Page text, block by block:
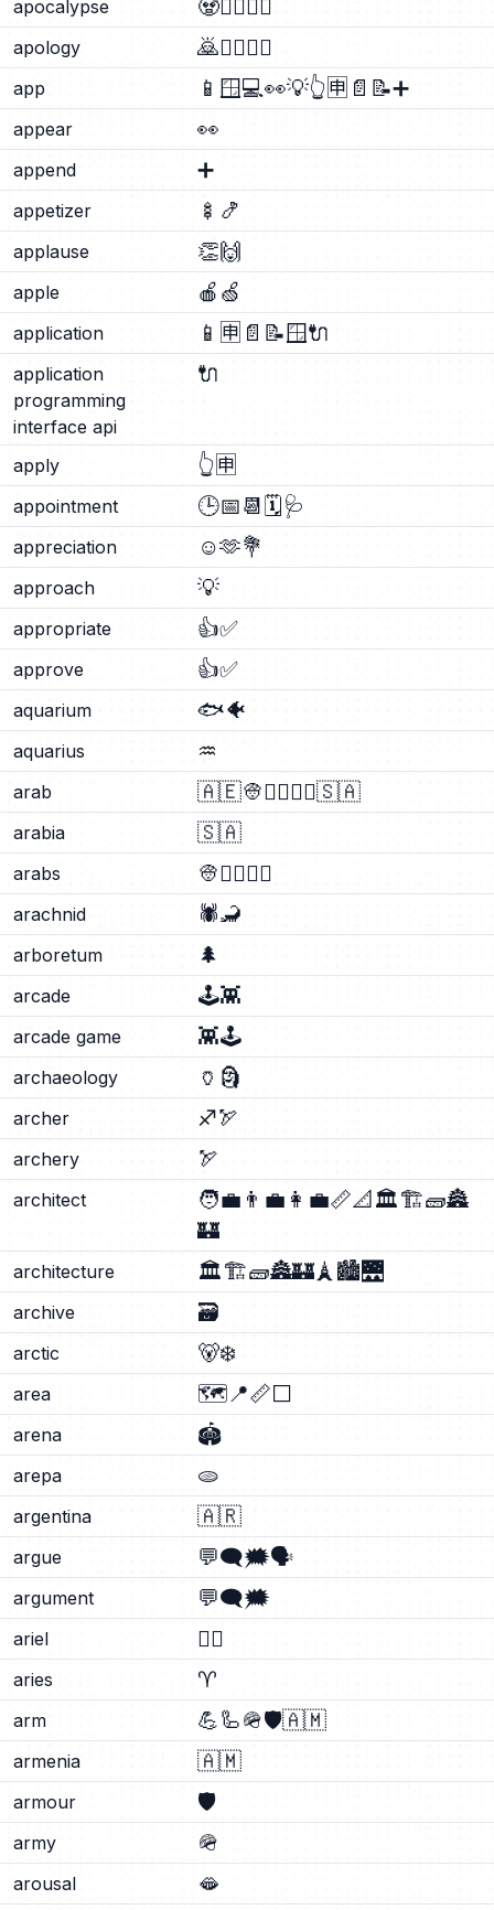
apocalypse 🧟🧟‍♂️ 🧟‍♀️
apology 🙇🙇‍♂️🙇‍♀️
app 📱 🪟💻👀💡👆 🈸 📄 📝➕
appear 👀
append ➕
appetizer 🍢 🍤
applause 👏🙌
apple 🍎 🍏
application 📱 🈸 📄 📝 🪟🔌
application
programming
interface api
🔌
apply 👆 🈸
appointment 🕒📅📆 🗓️🩺
appreciation ☺️🫶💐
approach 💡
appropriate 👍✅
approve 👍✅
aquarium 🐟🐠
aquarius ♒
arab 🇦🇪👳👳‍♂️👳‍♀️🇸🇦
arabia 🇸🇦
arabs 👳👳‍♂️👳‍♀️
arachnid 🕷️🦂
arboretum 🌲
arcade 🕹️👾
arcade game 👾🕹️
archaeology 🏺 🗿
archer ♐🏹
archery 🏹
architect 🧑‍💼 👨‍💼 👩‍💼📏📐 🏛️🏗️🧱🏯
🏰
architecture 🏛️🏗️🧱🏯🏰🗼 🏙️🌉
archive 🗃️
arctic 🐻‍❄️
area 🗺️📍📏⬜
arena 🏟️
arepa 🫓
argentina 🇦🇷
argue 💬🗨️🗯️🗣️
argument 💬🗨️🗯️
ariel 🧜‍♀️
aries ♈
arm 💪🦾🪖🛡️🇦🇲
armenia 🇦🇲
armour 🛡️
army 🪖
arousal 🫦